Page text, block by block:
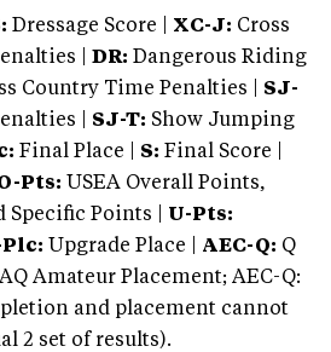
Dressage Score | XC-J: Cross
|
DR: Dangerous Riding
Country Time Penalties | SJ-
| SJ-T: Show Jumping
Final Place | S: Final Score |
Pts: USEA Overall Points,
Specific Points | U-Pts:
Plc: Upgrade Place | AEC-Q: Q
Amateur Placement; AEC-Q:
and placement cannot
2 set of results).